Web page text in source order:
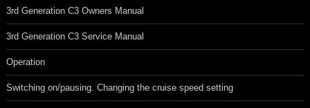
3rd Generation C3 Owners Manual
3rd Generation C3 Service Manual
Operation
Switching on/pausing. Changing the cruise speed setting